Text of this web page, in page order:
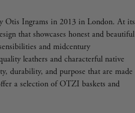
Otis Ingrams in 2013 in London. At its
that showcases honest and beautiful
and midcentury
leathers and characterful native
durability, and purpose that are made
a selection of OTZI baskets and